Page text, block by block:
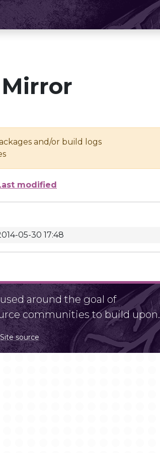
and/or build logs
modified
05-30 17:48
around the goal of
communities to build upon.
Site source